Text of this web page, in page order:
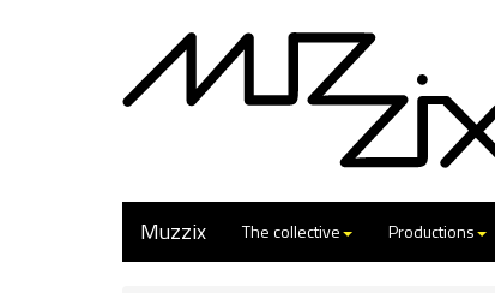
Muzzix The collective Productions